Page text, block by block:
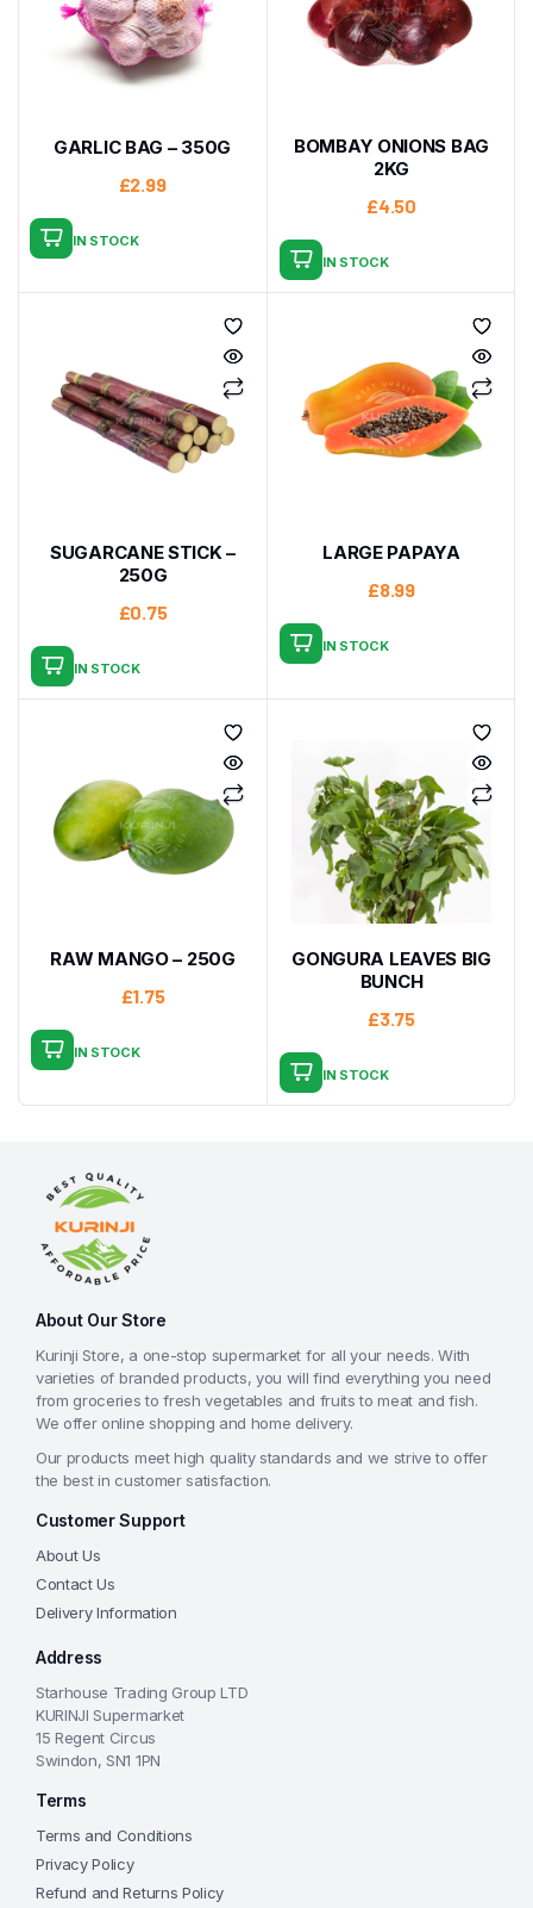
GARLIC BAG – 350G
£2.99
IN STOCK
BOMBAY ONIONS BAG
2KG
£4.50
IN STOCK
SUGARCANE STICK –
250G
£0.75
IN STOCK
LARGE PAPAYA
£8.99
IN STOCK
RAW MANGO – 250G
£1.75
IN STOCK
GONGURA LEAVES BIG
BUNCH
£3.75
IN STOCK
About Our Store
Kurinji Store, a one-stop supermarket for all your needs. With
varieties of branded products, you will find everything you need
from groceries to fresh vegetables and fruits to meat and fish.
We offer online shopping and home delivery.
Our products meet high quality standards and we strive to offer
the best in customer satisfaction.
Customer Support
About Us
Contact Us
Delivery Information
Address
Starhouse Trading Group LTD
KURINJI Supermarket
15 Regent Circus
Swindon, SN1 1PN
Terms
Terms and Conditions
Privacy Policy
Refund and Returns Policy